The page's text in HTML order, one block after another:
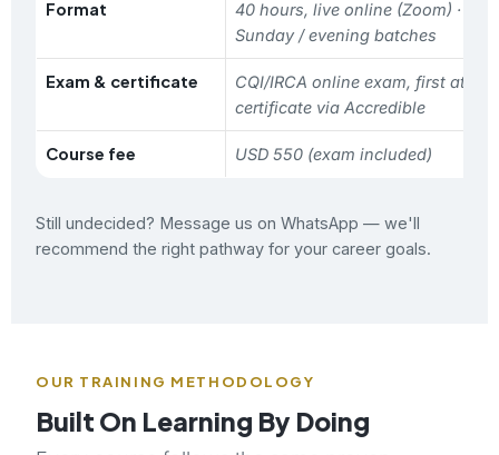
Format
40 hours, live online (Zoom) ·
Sunday / evening batches
Exam & certificate
CQI/IRCA online exam, first
certificate via Accredible
Course fee USD 550 (exam included)
Still undecided? Message us on WhatsApp — we'll
recommend the right pathway for your career goals.
OUR TRAINING METHODOLOGY
Built On Learning By Doing